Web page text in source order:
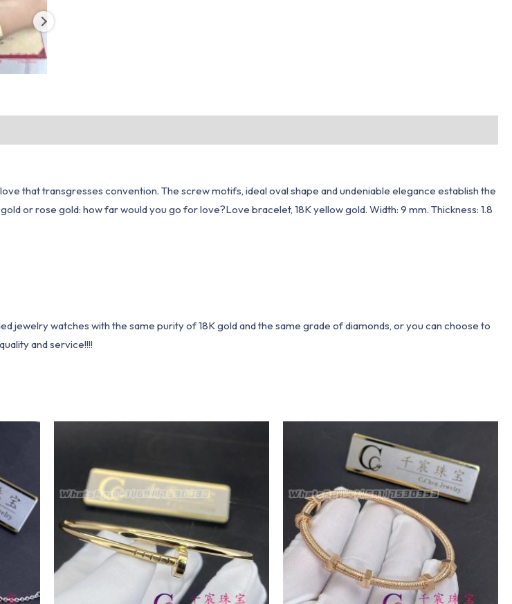
that transgresses convention. The screw motifs, ideal oval shape and undeniable elegance establish the
or rose gold: how far would you go for love?Love bracelet, 18K yellow gold. Width: 9 mm. Thickness: 1.8
jewelry watches with the same purity of 18K gold and the same grade of diamonds, or you can choose to
and service!!!!